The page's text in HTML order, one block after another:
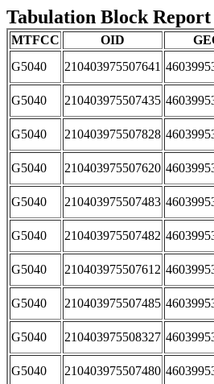
Tabulation Block Report
MTFCC OID
G5040
210403975507641
G5040 210403975507435
G5040 210403975507828
G5040 210403975507620
G5040 210403975507483
G5040 210403975507482
G5040 210403975507612
G5040 210403975507485
G5040 210403975508327
G5040 210403975507480